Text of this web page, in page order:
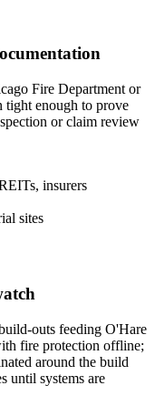
Fire Department or
tight enough to prove
or claim review
insurers
sites
outs feeding O'Hare
fire protection offline;
around the build
until systems are